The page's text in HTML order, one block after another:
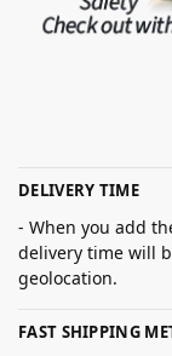
DELIVERY TIME
- When you add
delivery time will
geolocation.
FAST SHIPPING